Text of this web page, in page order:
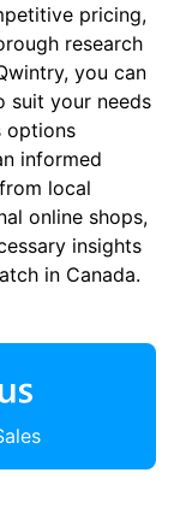
pricing,
research
you can
suit your needs
options
informed
local
online shops,
insights
in Canada.